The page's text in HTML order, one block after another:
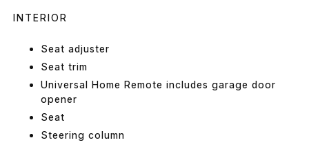
INTERIOR
Seat adjuster
Seat trim
Universal Home Remote includes garage door
opener
Seat
Steering column